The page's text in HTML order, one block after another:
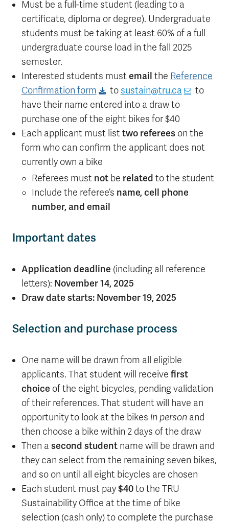
Must be a full-time student (leading to a
certificate, diploma or degree). Undergraduate
students must be taking at least 60% of a full
undergraduate course load in the fall 2025
semester.
Interested students mustemail the Reference
Confirmation form
to sustain@tru.ca
to
have their name entered into a draw to
purchase one of the eight bikes for $40
Each applicant must listtwo refereeson the
form who can confirm the applicant does not
currently own a bike
Referees must notbe related to the student
Include the referee’s name, cell phone
number, and email
Important dates
Application deadline (including all reference
letters): November 14, 2025
Draw date starts: November 19, 2025
Selection and purchase process
One name will be drawn from all eligible
applicants. That student will receive first
choice of the eight bicycles, pending validation
of their references. That student will have an
opportunity to look at the bikes in personand
then choose a bike within 2 days of the draw
Then a second studentname will be drawn and
they can select from the remaining seven bikes,
and so on until all eight bicycles are chosen
Each student must pay$40to the TRU
Sustainability Office at the time of bike
selection (cash only) to complete the purchase